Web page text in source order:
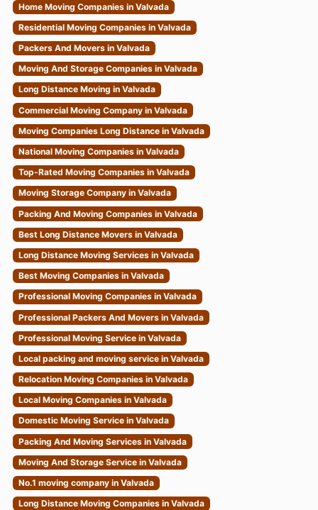
Home Moving Companies in Valvada
Residential Moving Companies in Valvada
Packers And Movers in Valvada
Moving And Storage Companies in Valvada
Long Distance Moving in Valvada
Commercial Moving Company in Valvada
Moving Companies Long Distance in Valvada
National Moving Companies in Valvada
Top-Rated Moving Companies in Valvada
Moving Storage Company in Valvada
Packing And Moving Companies in Valvada
Best Long Distance Movers in Valvada
Long Distance Moving Services in Valvada
Best Moving Companies in Valvada
Professional Moving Companies in Valvada
Professional Packers And Movers in Valvada
Professional Moving Service in Valvada
Local packing and moving service in Valvada
Relocation Moving Companies in Valvada
Local Moving Companies in Valvada
Domestic Moving Service in Valvada
Packing And Moving Services in Valvada
Moving And Storage Service in Valvada
No.1 moving company in Valvada
Long Distance Moving Companies in Valvada